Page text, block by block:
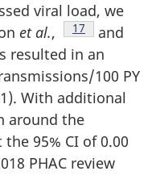
viral load, we
et al., Footnote
17
and
resulted in an
100 PY
With additional
around the
95% CI of 0.00
PHAC review